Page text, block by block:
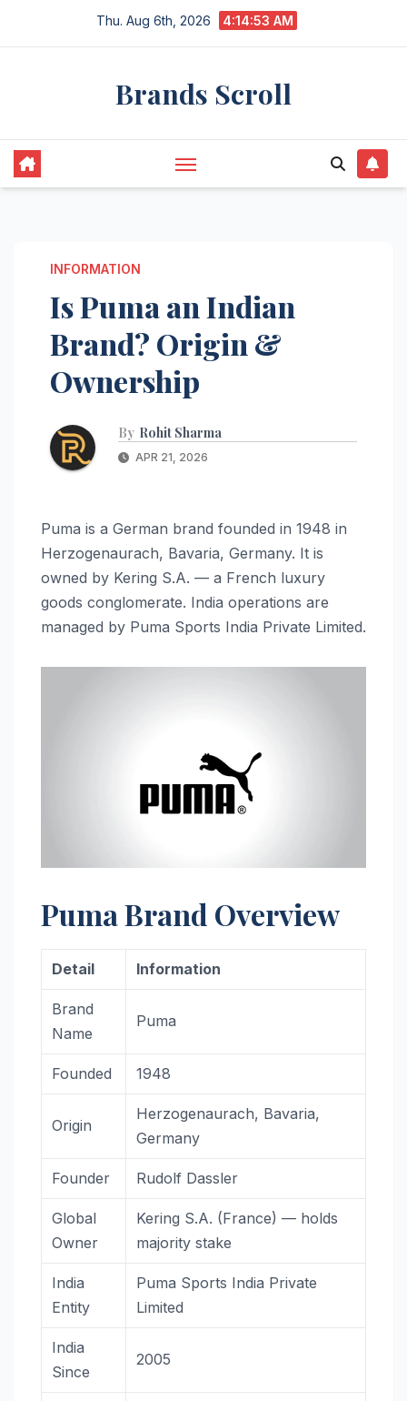
Thu. Aug 6th, 2026 4:14:53 AM
Brands Scroll
INFORMATION
Is Puma an Indian
Brand? Origin &
Ownership
By Rohit Sharma
APR 21, 2026
Puma is a German brand founded in 1948 in
Herzogenaurach, Bavaria, Germany. It is
owned by Kering S.A. — a French luxury
goods conglomerate. India operations are
managed by Puma Sports India Private Limited.
Puma Brand Overview
Detail Information
Brand
Name
Puma
Founded 1948
Origin
Herzogenaurach, Bavaria,
Germany
Founder Rudolf Dassler
Global
Owner
Kering S.A. (France) — holds
majority stake
India
Entity
Puma Sports India Private
Limited
India
Since
2005